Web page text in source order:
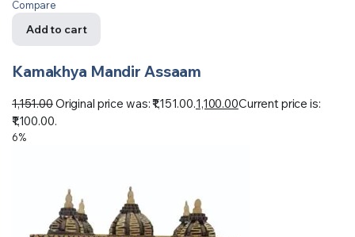
Compare
Add to cart
Kamakhya Mandir Assaam
1,151.00Original price was: ₹1,151.00.1,100.00Current price is:
₹1,100.00.
6%